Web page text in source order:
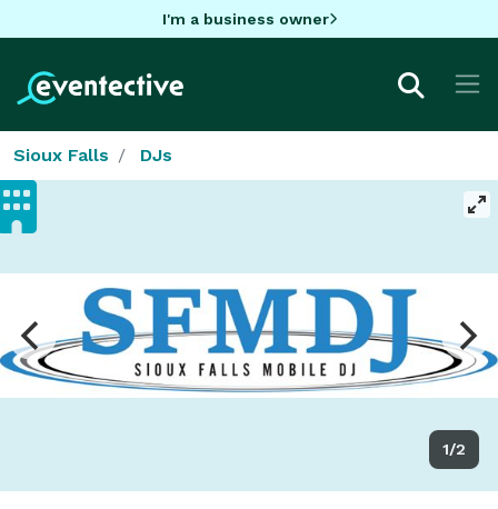
I'm a business owner
Sioux Falls DJs
1/2